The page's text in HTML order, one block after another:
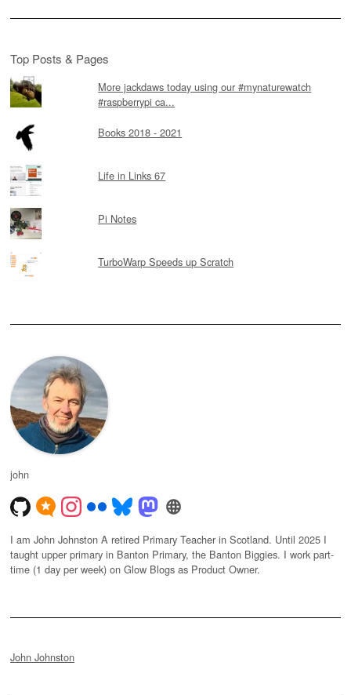
Top Posts & Pages
More jackdaws today using our #mynaturewatch
#raspberrypi ca...
Books 2018 - 2021
Life in Links 67
Pi Notes
TurboWarp Speeds up Scratch
john
I am John Johnston A retired Primary Teacher in Scotland. Until 2025 I
taught upper primary in Banton Primary, the Banton Biggies. I work part-
time (1 day per week) on Glow Blogs as Product Owner.
John Johnston